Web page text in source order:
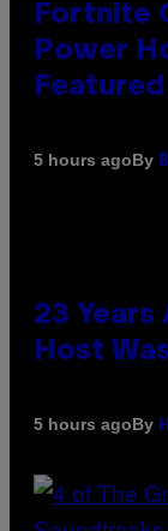
Fortnite
Power
5 hours agoBy
23 Years
Host
5 hours agoBy